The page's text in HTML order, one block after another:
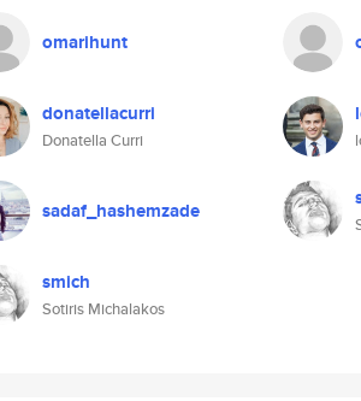
omarihunt
donatellacurri
Donatella Curri
sadaf_hashemzade
smich
Sotiris Michalakos